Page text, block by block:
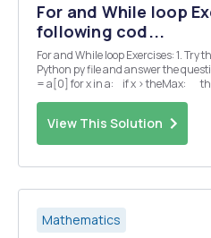
For and While loop
following cod...
For and While loop Exercises: 1. Try the following code in a new
Python py file and answer the questions a = [6,12,6,91,13,6]
= a[0] for x in a: if x > theMax: theMax = x print('Max = %i'
View This Solution
Mathematics